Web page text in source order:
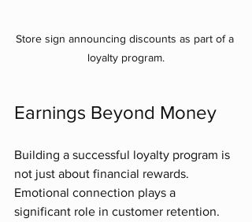
Store sign announcing discounts as part of a
loyalty program.
Earnings Beyond Money
Building a successful loyalty program is
not just about financial rewards.
Emotional connection plays a
significant role in customer retention.